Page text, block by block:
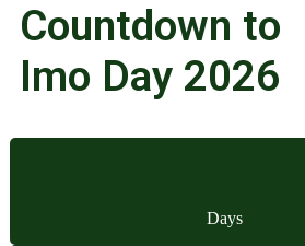
Countdown to
Imo Day 2026
Days